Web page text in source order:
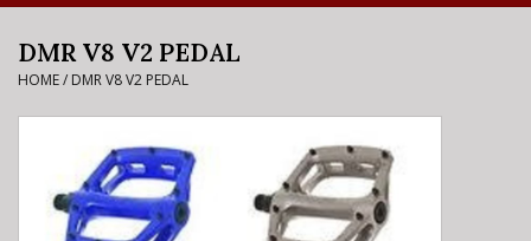
Bike Rental Info
Brake Pad Bedding In
Where to Ride
DMR V8 V2 PEDAL
HOME/ DMR V8 V2 PEDAL